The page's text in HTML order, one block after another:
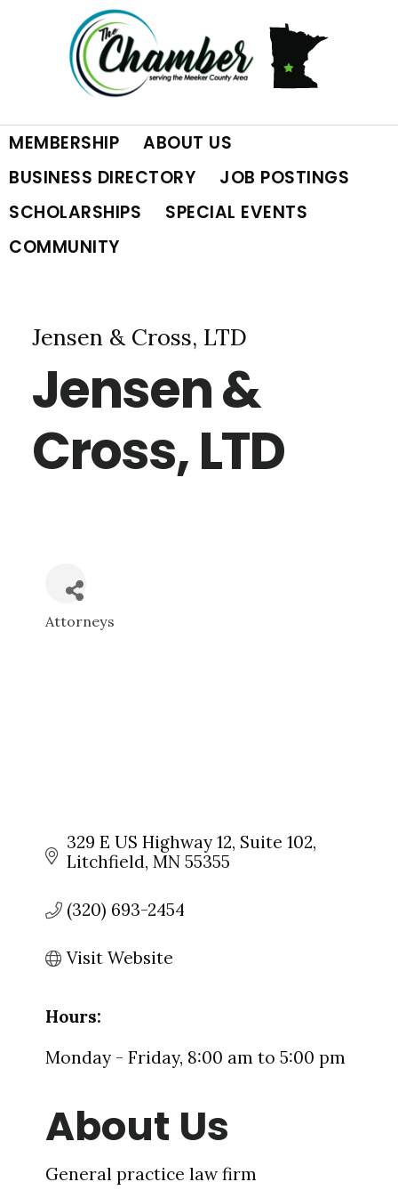
navigation
content
MEMBERSHIP
ABOUT US
BUSINESS DIRECTORY
JOB POSTINGS
SCHOLARSHIPS
SPECIAL EVENTS
COMMUNITY
Jensen & Cross, LTD
Jensen &
Cross, LTD
CATEGORIES
Attorneys
329 E US Highway 12 Suite 102
Litchfield MN 55355
(320) 693-2454
Visit Website
Hours:
Monday - Friday, 8:00 am to 5:00 pm
About Us
General practice law firm